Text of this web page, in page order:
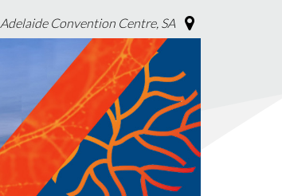
Adelaide Convention Centre, SA